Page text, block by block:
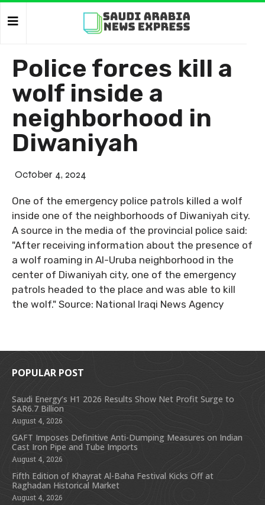
Police forces kill a
wolf inside a
neighborhood in
Diwaniyah
October 4, 2024
One of the emergency police patrols killed a wolf
inside one of the neighborhoods of Diwaniyah city.
A source in the media of the provincial police said:
"After receiving information about the presence of
a wolf roaming in Al-Uruba neighborhood in the
center of Diwaniyah city, one of the emergency
patrols headed to the place and was able to kill
the wolf." Source: National Iraqi News Agency
POPULAR POST
Saudi Energy’s H1 2026 Results Show Net Profit Surge to
SAR6.7 Billion
August 4, 2026
GAFT Imposes Definitive Anti-Dumping Measures on Indian
Cast Iron Pipe and Tube Imports
August 4, 2026
Fifth Edition of Khayrat Al-Baha Festival Kicks Off at
Raghadan Historical Market
August 4, 2026